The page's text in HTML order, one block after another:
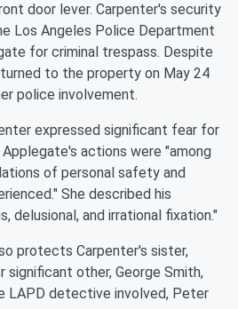
door lever. Carpenter's security
Los Angeles Police Department
for criminal trespass. Despite
to the property on May 24
police involvement.
expressed significant fear for
actions were "among
of personal safety and
She described his
delusional, and irrational fixation."
protects Carpenter's sister,
significant other, George Smith,
LAPD detective involved, Peter